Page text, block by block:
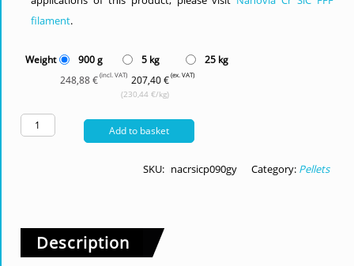
filament.
Weight 900 g 5 kg
25 kg
248,88 € (incl. VAT) 207,40 € (ex. VAT)
(230,44 €/kg)
Add to basket
SKU: nacrsicp090gy Category: Pellets
Description